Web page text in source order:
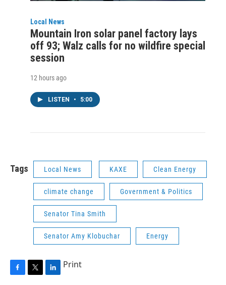
Local News
Mountain Iron solar panel factory lays
off 93; Walz calls for no wildfire special
session
12 hours ago
LISTEN • 5:00
Tags Local News KAXE Clean Energy
climate change Government & Politics
Senator Tina Smith
Senator Amy Klobuchar Energy
Print